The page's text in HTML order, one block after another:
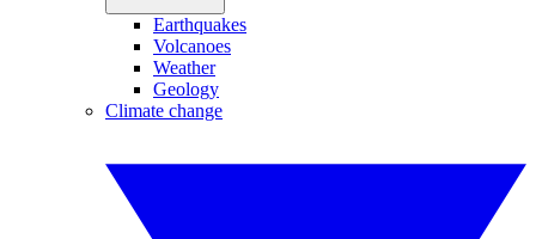
Earthquakes
Volcanoes
Weather
Geology
Climate change